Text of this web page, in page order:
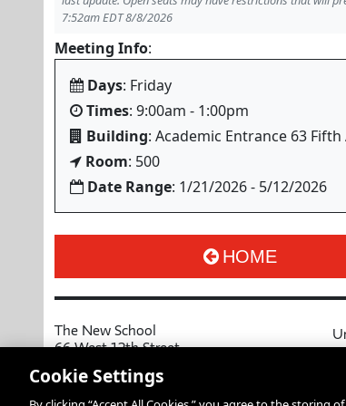
7:52am EDT 8/8/2026
Meeting Info:
Days: Friday
Times: 9:00am - 1:00pm
Building: Academic Entrance 63 Fifth
Room: 500
Date Range: 1/21/2026 - 5/12/2026
HOME
The New School
66 West 12th Street
Copyright © 2026 The New School
Cookie Settings